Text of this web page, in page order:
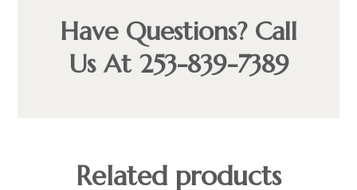
Have Questions? Call
Us At 253-839-7389
Related products